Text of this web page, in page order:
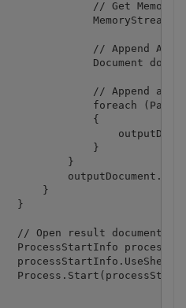
// Get Memory
MemoryStream
// Append
Document
// Append all
foreach (Page
{
}
}
}
}
// Open result document
ProcessStartInfo